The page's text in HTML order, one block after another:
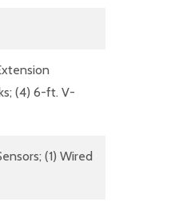
(4) 6-ft. V-
(1) Wired